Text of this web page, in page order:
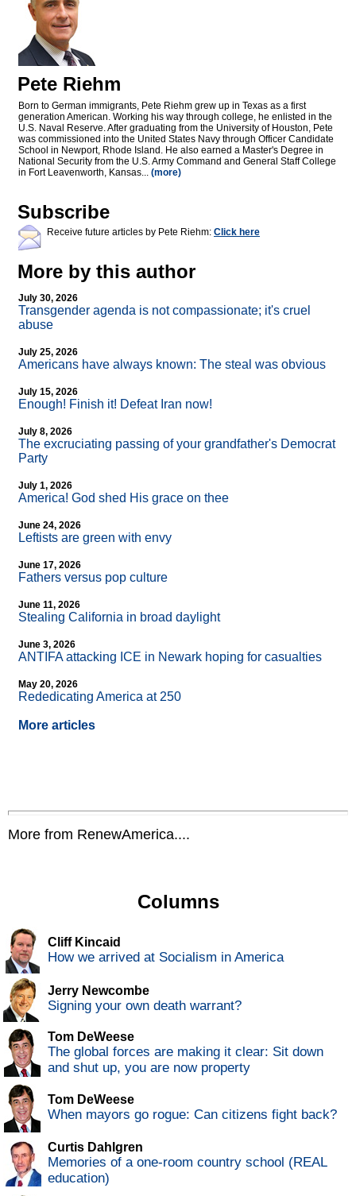
Pete Riehm
Born to German immigrants, Pete Riehm grew up in Texas as a first
generation American. Working his way through college, he enlisted in the
U.S. Naval Reserve. After graduating from the University of Houston, Pete
was commissioned into the United States Navy through Officer Candidate
School in Newport, Rhode Island. He also earned a Master's Degree in
National Security from the U.S. Army Command and General Staff College
in Fort Leavenworth, Kansas... (more)
Subscribe
Receive future articles by Pete Riehm: Click here
More by this author
July 30, 2026
Transgender agenda is not compassionate; it's cruel
abuse
July 25, 2026
Americans have always known: The steal was obvious
July 15, 2026
Enough! Finish it! Defeat Iran now!
July 8, 2026
The excruciating passing of your grandfather's Democrat
Party
July 1, 2026
America! God shed His grace on thee
June 24, 2026
Leftists are green with envy
June 17, 2026
Fathers versus pop culture
June 11, 2026
Stealing California in broad daylight
June 3, 2026
ANTIFA attacking ICE in Newark hoping for casualties
May 20, 2026
Rededicating America at 250
More articles
More from RenewAmerica....
Columns
Cliff Kincaid
How we arrived at Socialism in America
Jerry Newcombe
Signing your own death warrant?
Tom DeWeese
The global forces are making it clear: Sit down
and shut up, you are now property
Tom DeWeese
When mayors go rogue: Can citizens fight back?
Curtis Dahlgren
Memories of a one-room country school (REAL
education)